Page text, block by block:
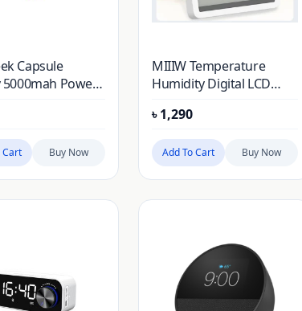
Capsule
5000mah Power
– Yellow
Cart Buy Now
MIIIW Temperature
Humidity Digital LCD
Temperature Humidity
Meter Thermometer
Hygrometer Alarm Clock
৳1,290
Add To Cart Buy Now